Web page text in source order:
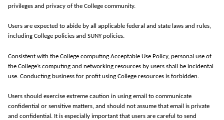
privileges and privacy of the College community.
Users are expected to abide by all applicable federal and state laws and rules,
including College policies and SUNY policies.
Consistent with the College computing Acceptable Use Policy, personal use of
the College’s computing and networking resources by users shall be incidental
use. Conducting business for profit using College resources is forbidden.
Users should exercise extreme caution in using email to communicate
confidential or sensitive matters, and should not assume that email is private
and confidential. It is especially important that users are careful to send